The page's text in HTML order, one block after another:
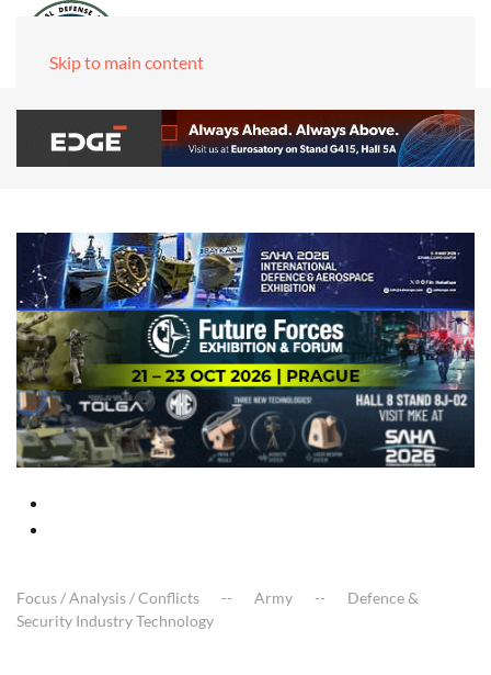
Skip to main content
Focus / Analysis / Conflicts Army
Defence &
Security Industry Technology